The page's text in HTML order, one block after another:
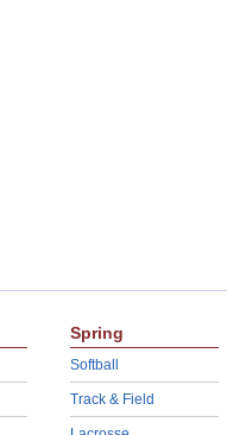
Spring
Softball
Track & Field